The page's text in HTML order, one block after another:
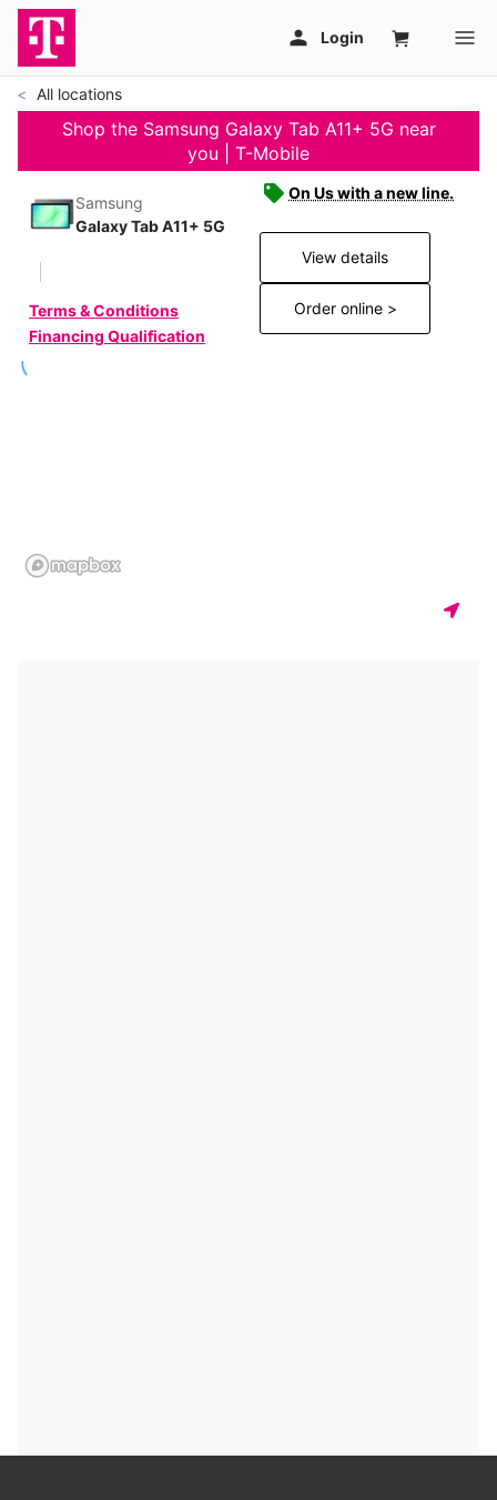
All locations
Shop the Samsung Galaxy Tab A11+ 5G near
you | T-Mobile
Samsung
Galaxy Tab A11+ 5G
Terms & Conditions
Financing Qualification
On Us with a new line.
View details
Order online >